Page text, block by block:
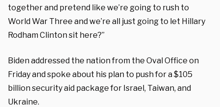
together and pretend like we’re going to rush to
World War Three and we’re all just going to let Hillary
Rodham Clinton sit here?”
Biden addressed the nation from the Oval Office on
Friday and spoke about his plan to push for a $105
billion security aid package for Israel, Taiwan, and
Ukraine.